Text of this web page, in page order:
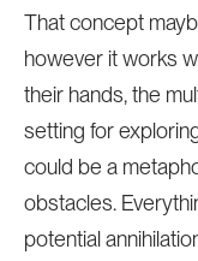
That concept
however it works
their hands, the
setting for
could be a
obstacles.
potential